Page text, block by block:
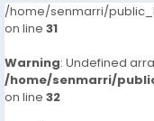
/home/senmarri/
on line 31
Warning: Undefined
/home/senmarri/
on line 32